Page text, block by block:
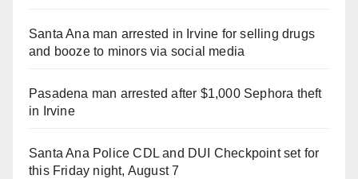
Santa Ana man arrested in Irvine for selling drugs
and booze to minors via social media
Pasadena man arrested after $1,000 Sephora theft
in Irvine
Santa Ana Police CDL and DUI Checkpoint set for
this Friday night, August 7